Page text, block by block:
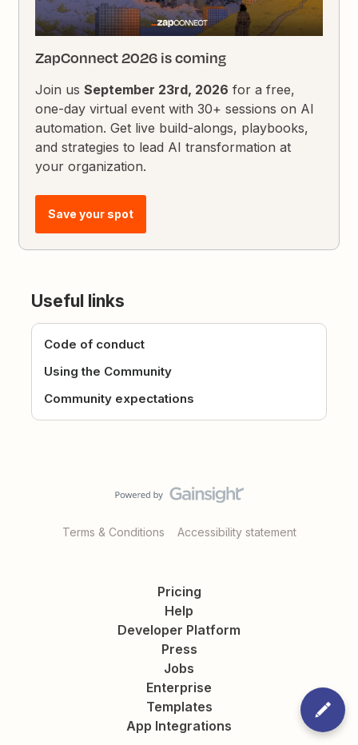
ZapConnect 2026 is coming
Join usSeptember 23rd, 2026 for a free,
one-day virtual event with 30+ sessions on AI
automation. Get live build-alongs, playbooks,
and strategies to lead AI transformation at
your organization.
Save your spot
Useful links
Code of conduct
Using the Community
Community expectations
Terms & Conditions Accessibility statement
Pricing
Help
Developer Platform
Press
Jobs
Enterprise
Templates
App Integrations